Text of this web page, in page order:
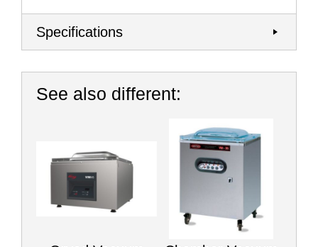
Specifications
See also different: